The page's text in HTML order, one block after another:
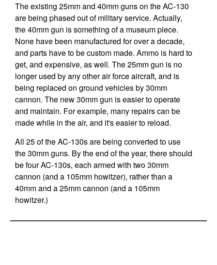
The existing 25mm and 40mm guns on the AC-130
are being phased out of military service. Actually,
the 40mm gun is something of a museum piece.
None have been manufactured for over a decade,
and parts have to be custom made. Ammo is hard to
get, and expensive, as well. The 25mm gun is no
longer used by any other air force aircraft, and is
being replaced on ground vehicles by 30mm
cannon. The new 30mm gun is easier to operate
and maintain. For example, many repairs can be
made while in the air, and it's easier to reload.
All 25 of the AC-130s are being converted to use
the 30mm guns. By the end of the year, there should
be four AC-130s, each armed with two 30mm
cannon (and a 105mm howitzer), rather than a
40mm and a 25mm cannon (and a 105mm
howitzer.)